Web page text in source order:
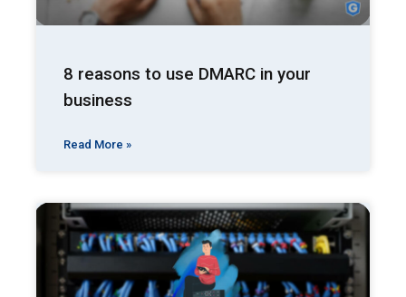
8 reasons to use DMARC in your
business
Read More »